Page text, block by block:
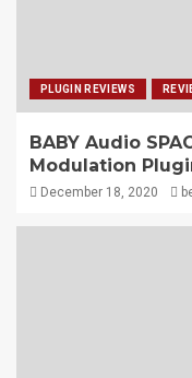
PLUGIN REVIEWS
BABY Audio
Modulation
December 18, 2020